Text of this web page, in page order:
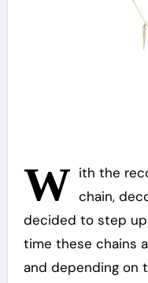
W ith the
chain,
decided to step
time these chains
and depending on